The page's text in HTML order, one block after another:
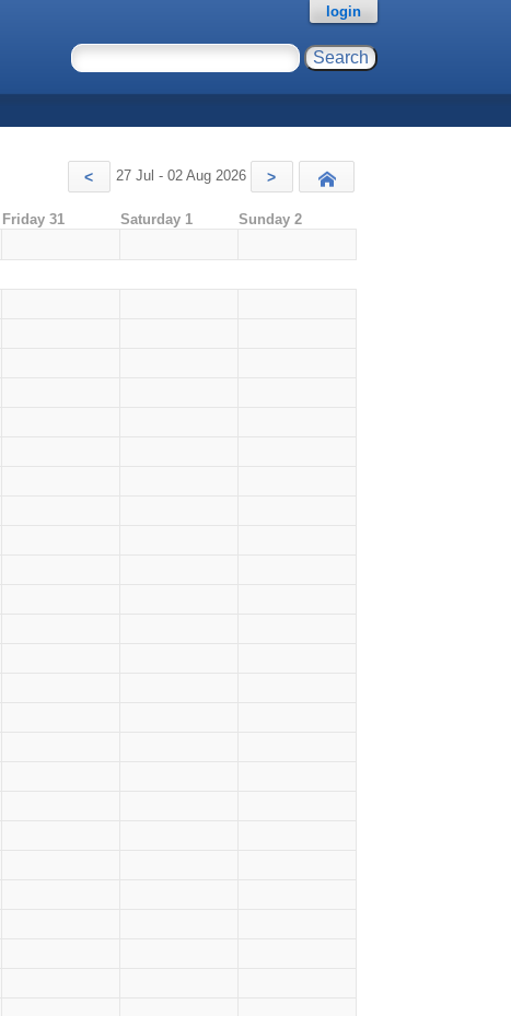
login
< 27 Jul - 02 Aug 2026 >
Friday 31 Saturday 1 Sunday 2